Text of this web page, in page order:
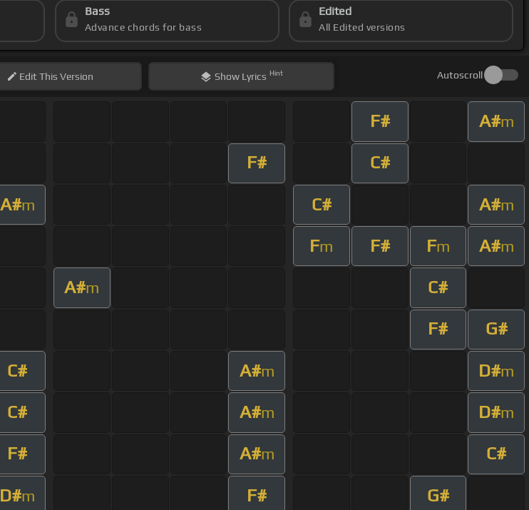
Bass
Advance chords for bass
Edited
All Edited versions
EditThis Version Show Lyrics Hint Autoscroll
F# A#m
F# C#
A#m C# A#m
Fm F# Fm A#m
A#m C#
F# G#
C# A#m D#m
C# A#m D#m
F# A#m C#
D#m F# G#